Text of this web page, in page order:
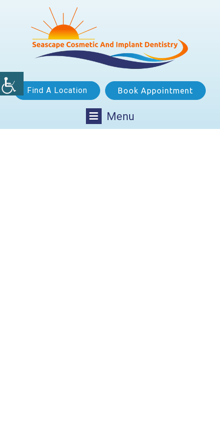
Find A Location Book Appointment
Menu